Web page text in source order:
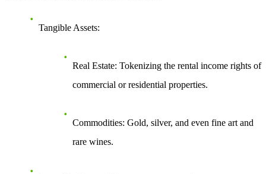
Tangible Assets:
Real Estate: Tokenizing the rental income rights of
commercial or residential properties.
Commodities: Gold, silver, and even fine art and
rare wines.